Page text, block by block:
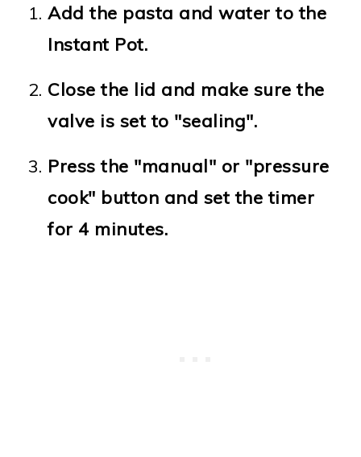
Add the pasta and water to the
Instant Pot.
Close the lid and make sure the
valve is set to "sealing".
Press the "manual" or "pressure
cook" button and set the timer
for 4 minutes.